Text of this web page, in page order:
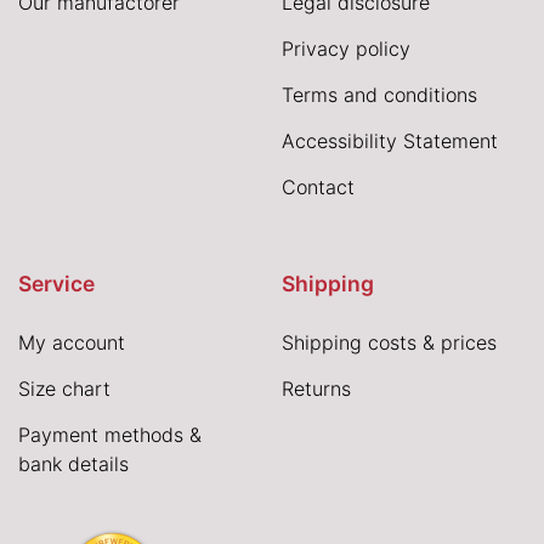
Privacy policy
Terms and conditions
Accessibility Statement
Contact
Service
My account
Size chart
Payment methods &
bank details
Shipping
Shipping costs & prices
Returns